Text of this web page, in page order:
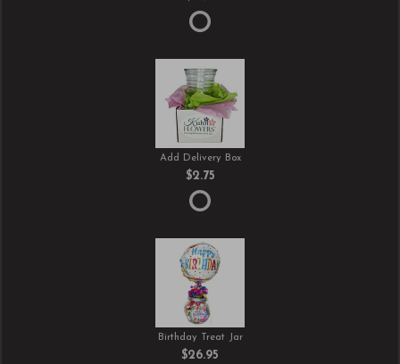
Add Delivery Box
$2.75
Birthday Treat Jar
$26.95